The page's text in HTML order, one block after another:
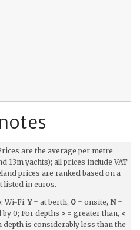
are the average per metre
13m yachts); all prices include VAT
prices are ranked based on a
listed in euros.
Wi-Fi:Y= at berth, O = onsite, N=
0; For depths > = greater than, <
depth is considerably less than the